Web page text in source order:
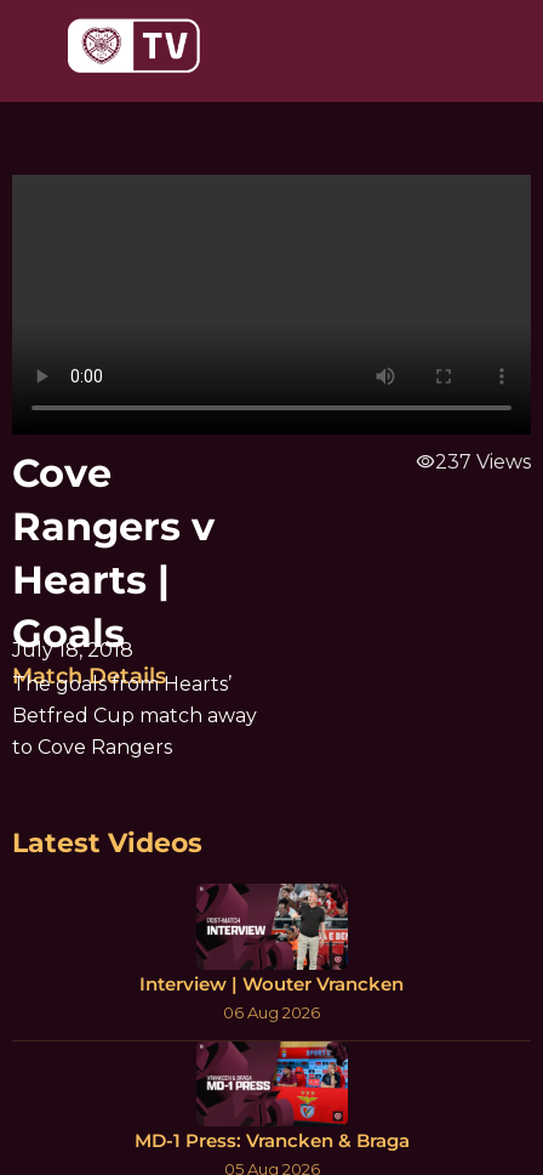
Cove
Rangers v
Hearts |
Goals
July 18, 2018
Match Details
The goals from Hearts’
Betfred Cup match away
to Cove Rangers
visibility237 Views
Latest Videos
Interview | Wouter Vrancken
06 Aug 2026
MD-1 Press: Vrancken & Braga
05 Aug 2026